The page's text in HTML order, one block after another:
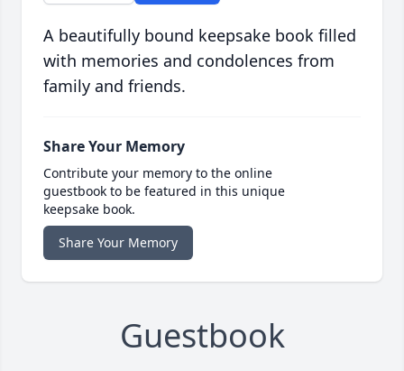
A beautifully bound keepsake book filled
with memories and condolences from
family and friends.
Share Your Memory
Contribute your memory to the online
guestbook to be featured in this unique
keepsake book.
Share Your Memory
Guestbook